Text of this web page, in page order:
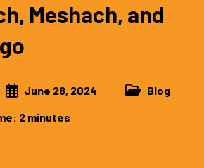
Meshach, and
June 28, 2024
Blog
2 minutes